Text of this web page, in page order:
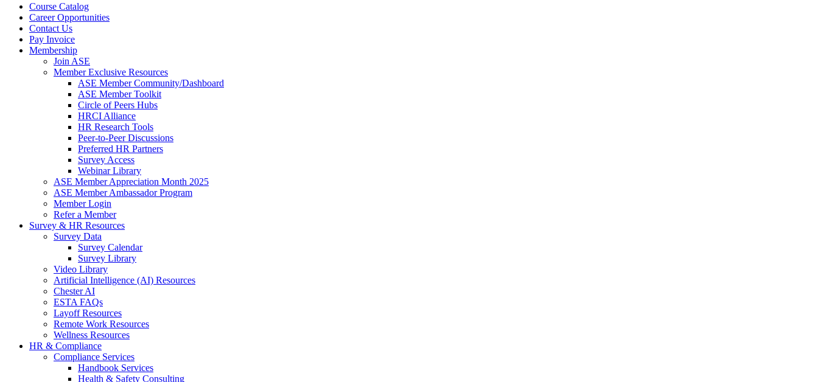
Course Catalog
Career Opportunities
Contact Us
Pay Invoice
Membership
Join ASE
Member Exclusive Resources
ASE Member Community/Dashboard
ASE Member Toolkit
Circle of Peers Hubs
HRCI Alliance
HR Research Tools
Peer-to-Peer Discussions
Preferred HR Partners
Survey Access
Webinar Library
ASE Member Appreciation Month 2025
ASE Member Ambassador Program
Member Login
Refer a Member
Survey & HR Resources
Survey Data
Survey Calendar
Survey Library
Video Library
Artificial Intelligence (AI) Resources
Chester AI
ESTA FAQs
Layoff Resources
Remote Work Resources
Wellness Resources
HR & Compliance
Compliance Services
Handbook Services
Health & Safety Consulting